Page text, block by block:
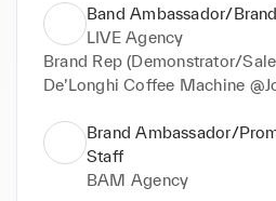
preparing and assisting in set-
reporting to exams office,
Band Ambassador/
LIVE Agency
Brand Rep (Demonstrator/
De’Longhi Coffee Machine
TeaPigs Day Sampling -
Tetley Tea Activity-Great
Brand Ambassador/
Staff
BAM Agency